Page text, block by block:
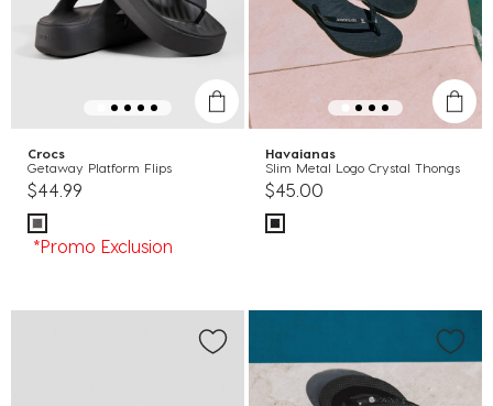
Crocs
Getaway Platform Flips
$44.99
*Promo Exclusion
Havaianas
Slim Metal Logo Crystal Thongs
$45.00